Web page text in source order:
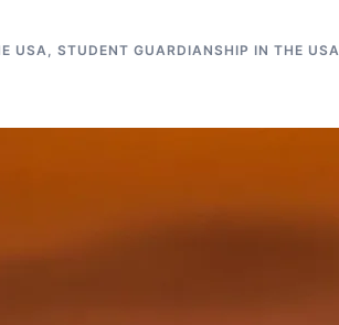
USA, STUDENT GUARDIANSHIP IN THE USA